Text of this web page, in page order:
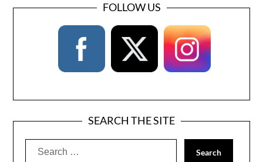
FOLLOW US
SEARCH THE SITE
Search